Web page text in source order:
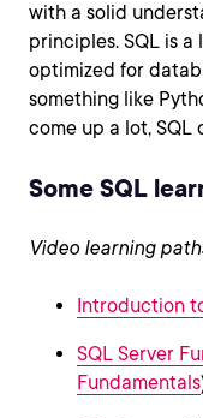
with a solid
principles. SQL is a
optimized for
something like
come up a lot, SQL
Some SQL
Video learning
Introduction
SQL Server
Fundamentals